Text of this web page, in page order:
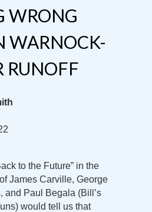
WRONG
WARNOCK-
RUNOFF
to the Future” in the
James Carville, George
and Paul Begala (Bill’s
would tell us that